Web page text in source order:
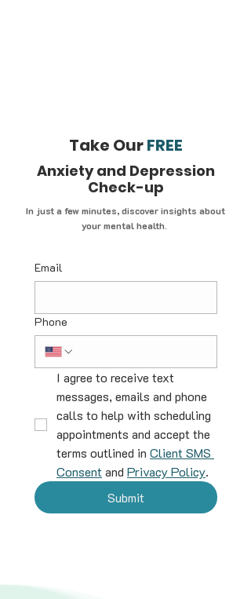
Take OurFREE
Anxiety and Depression
Check-up
In just a few minutes, discover insights about
your mental health.
Email
Phone
I agree to receive text
messages, emails and phone
calls to help with scheduling
appointments and accept the
terms outlined in Client SMS
Consent and Privacy Policy.
Submit